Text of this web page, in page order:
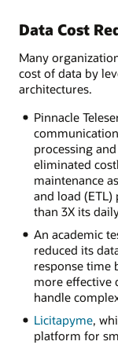
Data Cost
Many
cost of data by
architectures.
Pinnacle
processing
eliminated
maintenance
and load
than 3X its
An academic
reduced its
response time
more effective
handle
Licitapyme,
platform for